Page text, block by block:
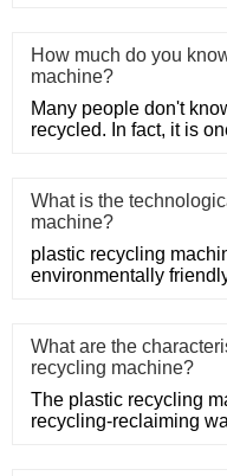
How much do you
machine?
Many people don't
recycled. In fact, it is
What is the
machine?
plastic recycling
environmentally
What are the
recycling machine?
The plastic recycling
recycling-reclaiming